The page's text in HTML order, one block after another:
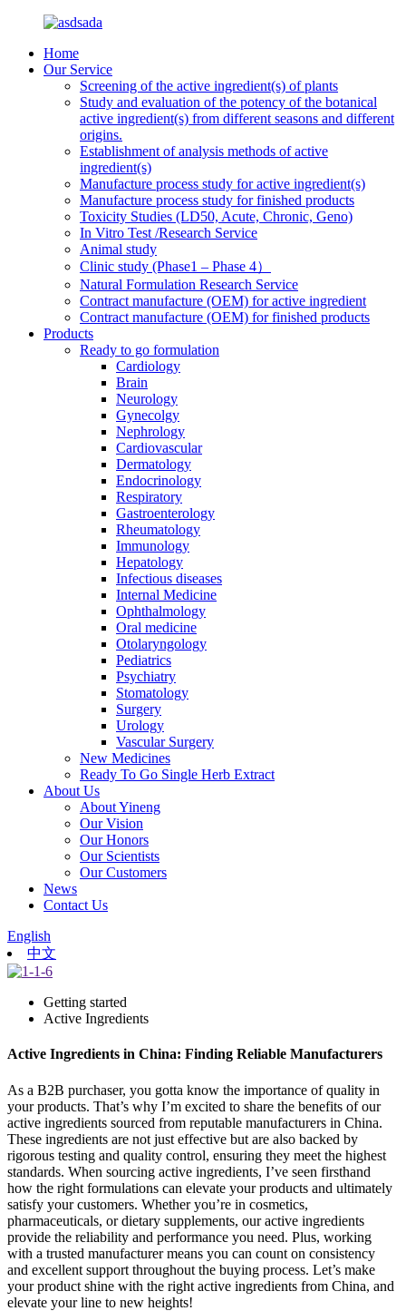
Home
Our Service
Screening of the active ingredient(s) of plants
Study and evaluation of the potency of the botanical
active ingredient(s) from different seasons and different
origins.
Establishment of analysis methods of active
ingredient(s)
Manufacture process study for active ingredient(s)
Manufacture process study for finished products
Toxicity Studies (LD50, Acute, Chronic, Geno)
In Vitro Test /Research Service
Animal study
Clinic study (Phase1 – Phase 4）
Natural Formulation Research Service
Contract manufacture (OEM) for active ingredient
Contract manufacture (OEM) for finished products
Products
Ready to go formulation
Cardiology
Brain
Neurology
Gynecolgy
Nephrology
Cardiovascular
Dermatology
Endocrinology
Respiratory
Gastroenterology
Rheumatology
Immunology
Hepatology
Infectious diseases
Internal Medicine
Ophthalmology
Oral medicine
Otolaryngology
Pediatrics
Psychiatry
Stomatology
Surgery
Urology
Vascular Surgery
New Medicines
Ready To Go Single Herb Extract
About Us
About Yineng
Our Vision
Our Honors
Our Scientists
Our Customers
News
Contact Us
English
中文
Getting started
Active Ingredients
Active Ingredients in China: Finding Reliable Manufacturers
As a B2B purchaser, you gotta know the importance of quality in
your products. That’s why I’m excited to share the benefits of our
active ingredients sourced from reputable manufacturers in China.
These ingredients are not just effective but are also backed by
rigorous testing and quality control, ensuring they meet the highest
standards. When sourcing active ingredients, I’ve seen firsthand
how the right formulations can elevate your products and ultimately
satisfy your customers. Whether you’re in cosmetics,
pharmaceuticals, or dietary supplements, our active ingredients
provide the reliability and performance you need. Plus, working
with a trusted manufacturer means you can count on consistency
and excellent support throughout the buying process. Let’s make
your product shine with the right active ingredients from China, and
elevate your line to new heights!